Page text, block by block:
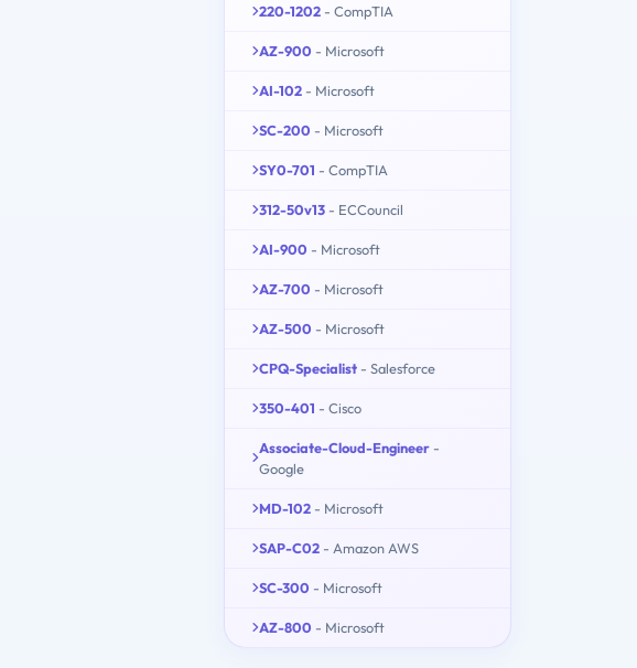
220-1202 - CompTIA
AZ-900 - Microsoft
AI-102 - Microsoft
SC-200 - Microsoft
SY0-701 - CompTIA
312-50v13 - ECCouncil
AI-900 - Microsoft
AZ-700 - Microsoft
AZ-500 - Microsoft
CPQ-Specialist - Salesforce
350-401 - Cisco
Associate-Cloud-Engineer -
Google
MD-102 - Microsoft
SAP-C02 - Amazon AWS
SC-300 - Microsoft
AZ-800 - Microsoft